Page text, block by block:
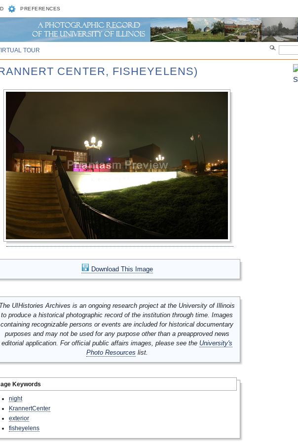
PREFERENCES
TOUR
CENTER, FISHEYELENS)
Download This Image
UIHistories Archives is an ongoing research project at the University of Illinois
to produce a historical photographic record of the institution through time. Images
containing recognizable persons or events are included for historical documentary
purposes and may not be used for any purpose other than a preapproved news
editorial application. For official public affairs images, please see the University's
Photo Resources list.
Keywords
night
KrannertCenter
exterior
fisheyelens